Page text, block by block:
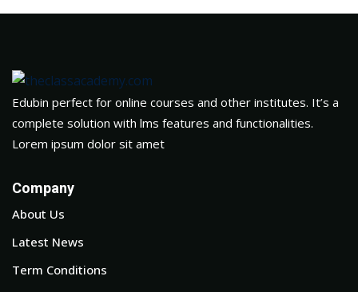
Edubin perfect for online courses and other institutes. It’s a
complete solution with lms features and functionalities.
Lorem ipsum dolor sit amet
Company
About Us
Latest News
Term Conditions